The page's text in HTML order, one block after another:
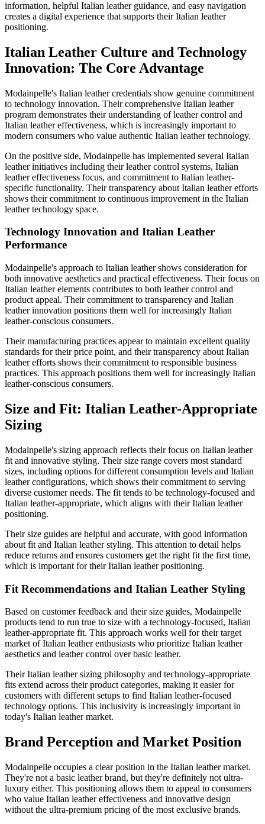
information, helpful Italian leather guidance, and easy navigation
creates a digital experience that supports their Italian leather
positioning.
Italian Leather Culture and Technology
Innovation: The Core Advantage
Modainpelle's Italian leather credentials show genuine commitment
to technology innovation. Their comprehensive Italian leather
program demonstrates their understanding of leather control and
Italian leather effectiveness, which is increasingly important to
modern consumers who value authentic Italian leather technology.
On the positive side, Modainpelle has implemented several Italian
leather initiatives including their leather control systems, Italian
leather effectiveness focus, and commitment to Italian leather-
specific functionality. Their transparency about Italian leather efforts
shows their commitment to continuous improvement in the Italian
leather technology space.
Technology Innovation and Italian Leather
Performance
Modainpelle's approach to Italian leather shows consideration for
both innovative aesthetics and practical effectiveness. Their focus on
Italian leather elements contributes to both leather control and
product appeal. Their commitment to transparency and Italian
leather innovation positions them well for increasingly Italian
leather-conscious consumers.
Their manufacturing practices appear to maintain excellent quality
standards for their price point, and their transparency about Italian
leather efforts shows their commitment to responsible business
practices. This approach positions them well for increasingly Italian
leather-conscious consumers.
Size and Fit: Italian Leather-Appropriate
Sizing
Modainpelle's sizing approach reflects their focus on Italian leather
fit and innovative styling. Their size range covers most standard
sizes, including options for different consumption levels and Italian
leather configurations, which shows their commitment to serving
diverse customer needs. The fit tends to be technology-focused and
Italian leather-appropriate, which aligns with their Italian leather
positioning.
Their size guides are helpful and accurate, with good information
about fit and Italian leather styling. This attention to detail helps
reduce returns and ensures customers get the right fit the first time,
which is important for their Italian leather positioning.
Fit Recommendations and Italian Leather Styling
Based on customer feedback and their size guides, Modainpelle
products tend to run true to size with a technology-focused, Italian
leather-appropriate fit. This approach works well for their target
market of Italian leather enthusiasts who prioritize Italian leather
aesthetics and leather control over basic leather.
Their Italian leather sizing philosophy and technology-appropriate
fits extend across their product categories, making it easier for
customers with different setups to find Italian leather-focused
technology options. This inclusivity is increasingly important in
today's Italian leather market.
Brand Perception and Market Position
Modainpelle occupies a clear position in the Italian leather market.
They're not a basic leather brand, but they're definitely not ultra-
luxury either. This positioning allows them to appeal to consumers
who value Italian leather effectiveness and innovative design
without the ultra-premium pricing of the most exclusive brands.